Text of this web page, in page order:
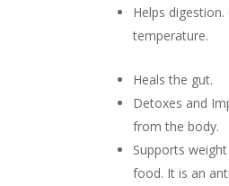
Helps
temperature.
Heals the gut.
Detoxes and
from the body.
Supports
food. It is an